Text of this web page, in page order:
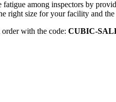
fatigue among inspectors by
right size for your facility and
with the code: CUBIC-